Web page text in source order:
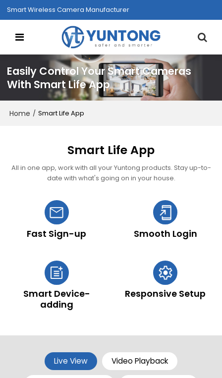
Smart Wireless Camera Manufacturer
Easily Control Your Smart Cameras
With Smart Life App
Home / Smart Life App
Smart Life App
All in one app, work with all your Yuntong products. Stay up-to-
date with what's going on in your house.
Fast Sign-up Smooth Login
Smart Device-
adding
Responsive Setup
Live View Video Playback